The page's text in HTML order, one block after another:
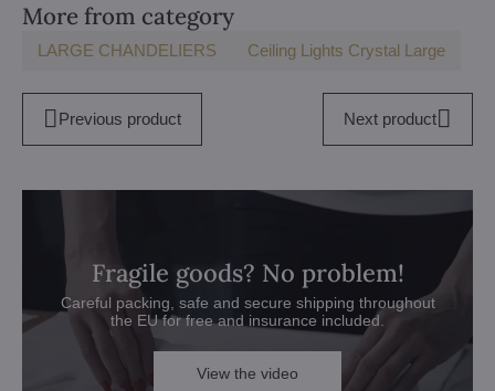
More from category
LARGE CHANDELIERS Ceiling Lights Crystal Large
Previous product Next product
Fragile goods? No problem!
Careful packing, safe and secure shipping throughout
the EU for free and insurance included.
View the video